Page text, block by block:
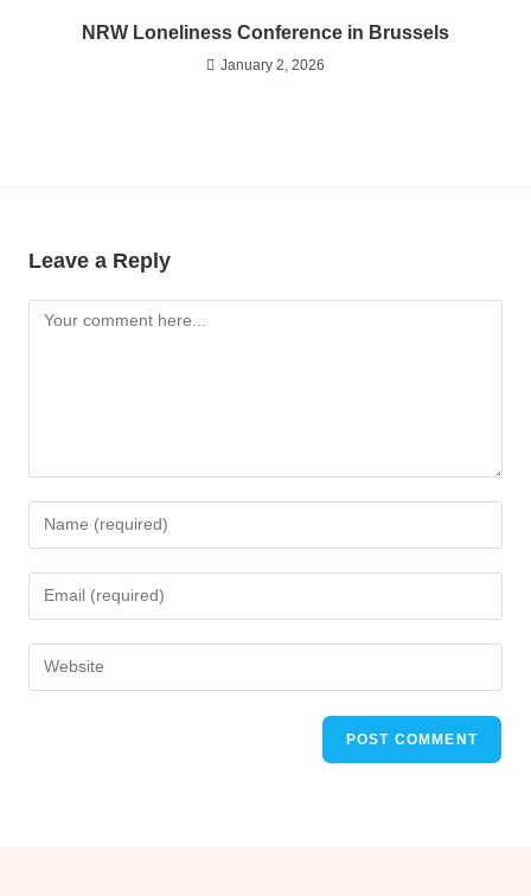
NRW Loneliness Conference in Brussels
January 2, 2026
Leave a Reply